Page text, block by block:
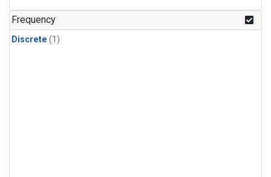
Frequency
Discrete (1)